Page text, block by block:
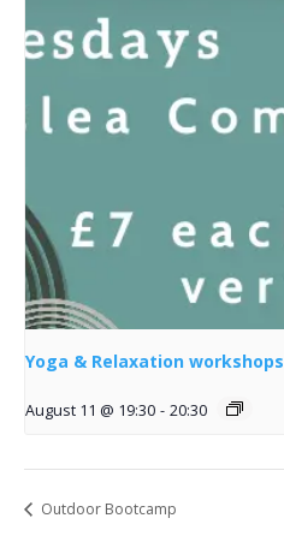
Yoga & Relaxation workshops
August 11 @ 19:30 - 20:30
Outdoor Bootcamp